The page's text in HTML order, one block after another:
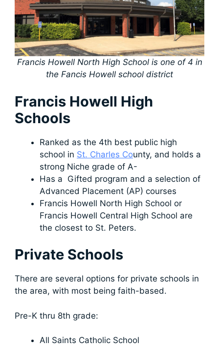
Francis Howell North High School is one of 4 in
the Fancis Howell school district
Francis Howell High
Schools
Ranked as the 4th best public high
school in St. Charles County, and holds a
strong Niche grade of A-
Has a Gifted program and a selection of
Advanced Placement (AP) courses
Francis Howell North High School or
Francis Howell Central High School are
the closest to St. Peters.
Private Schools
There are several options for private schools in
the area, with most being faith-based.
Pre-K thru 8th grade:
All Saints Catholic School